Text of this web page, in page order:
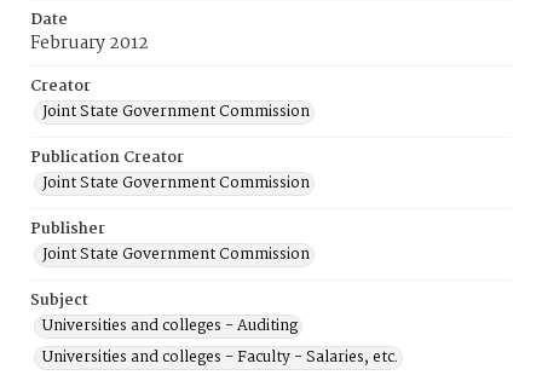
Date
February 2012
Creator
Joint State Government Commission
Publication Creator
Joint State Government Commission
Publisher
Joint State Government Commission
Subject
Universities and colleges - Auditing
Universities and colleges - Faculty - Salaries, etc.